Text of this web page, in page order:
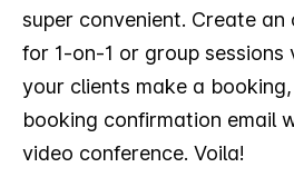
super convenient. Create an
for 1-on-1 or group sessions
your clients make a
booking confirmation email
video conference. Voila!